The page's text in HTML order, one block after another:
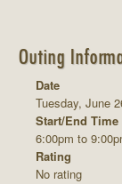
Outing
Date
Tuesday, June
Start/End Time
6:00pm to
Rating
No rating